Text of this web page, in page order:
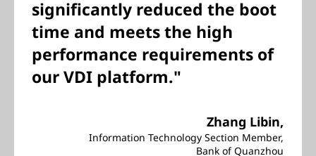
significantly reduced the boot
time and meets the high
performance requirements of
our VDI platform."
Zhang Libin,
Information Technology Section Member,
Bank of Quanzhou